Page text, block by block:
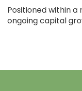
Positioned within
ongoing capital